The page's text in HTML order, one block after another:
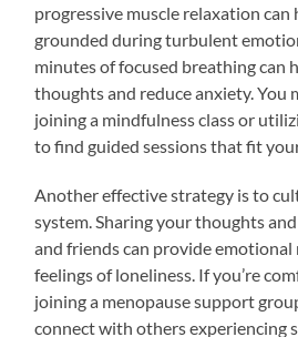
progressive muscle relaxation can
grounded during turbulent
minutes of focused breathing can
thoughts and reduce anxiety. You
joining a mindfulness class or
to find guided sessions that fit
Another effective strategy is to
system. Sharing your thoughts
and friends can provide emotional
feelings of loneliness. If you’re
joining a menopause support
connect with others experiencing